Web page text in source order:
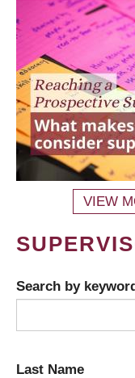
VIEW
Search by
Last Name